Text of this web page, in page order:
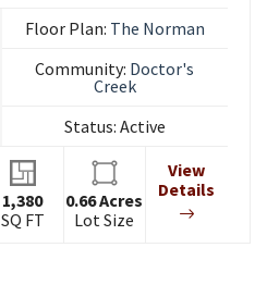
Floor Plan: The Norman
Community: Doctor's
Creek
Status: Active
1,380
SQ FT
0.66Acres
Lot Size
View
Details